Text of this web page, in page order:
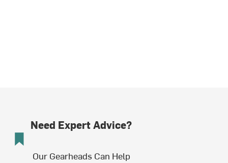
Need Expert Advice?
Our Gearheads Can Help